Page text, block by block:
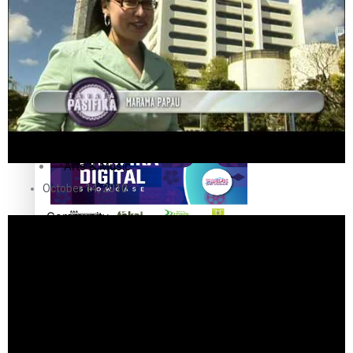
Pasifika workers adapt for a digital future
Sport
Film/Television
Fashion
Arts & Music
Community
October 14, 2010